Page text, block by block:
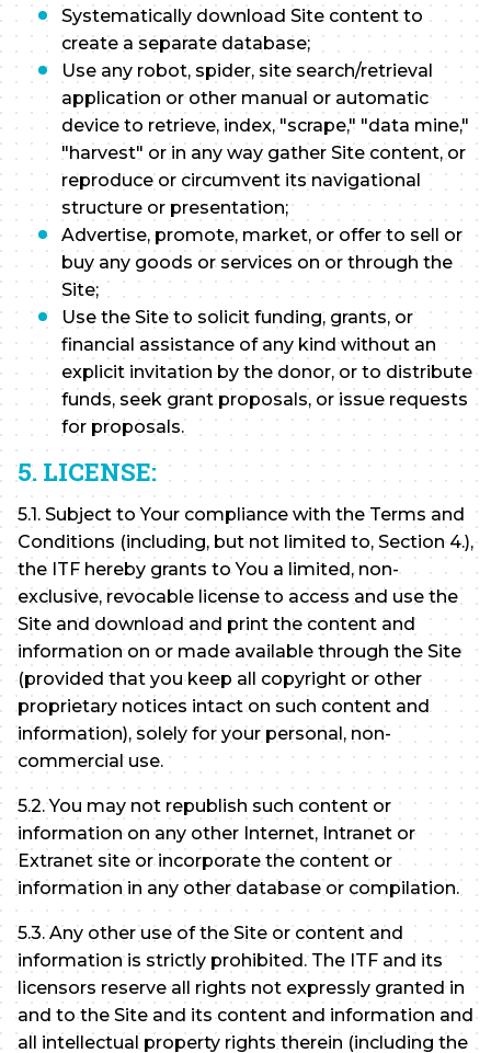
Systematically download Site content to
create a separate database;
Use any robot, spider, site search/retrieval
application or other manual or automatic
device to retrieve, index, "scrape," "data mine,"
"harvest" or in any way gather Site content, or
reproduce or circumvent its navigational
structure or presentation;
Advertise, promote, market, or offer to sell or
buy any goods or services on or through the
Site;
Use the Site to solicit funding, grants, or
financial assistance of any kind without an
explicit invitation by the donor, or to distribute
funds, seek grant proposals, or issue requests
for proposals.
5. LICENSE:
5.1. Subject to Your compliance with the Terms and
Conditions (including, but not limited to, Section 4.),
the ITF hereby grants to You a limited, non-
exclusive, revocable license to access and use the
Site and download and print the content and
information on or made available through the Site
(provided that you keep all copyright or other
proprietary notices intact on such content and
information), solely for your personal, non-
commercial use.
5.2. You may not republish such content or
information on any other Internet, Intranet or
Extranet site or incorporate the content or
information in any other database or compilation.
5.3. Any other use of the Site or content and
information is strictly prohibited. The ITF and its
licensors reserve all rights not expressly granted in
and to the Site and its content and information and
all intellectual property rights therein (including the